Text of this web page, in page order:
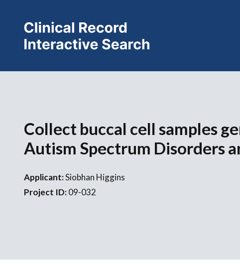
Collect buccal cell samples
Autism Spectrum Disorders
Applicant:Siobhan Higgins
Project ID:09-032